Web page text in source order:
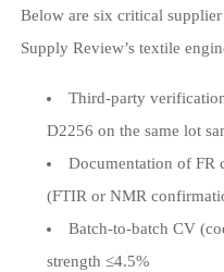
Below are six critical
Supply Review’s textile
Third-party
D2256 on the same lot
Documentation of FR
(FTIR or NMR
Batch-to-batch CV
strength ≤4.5%